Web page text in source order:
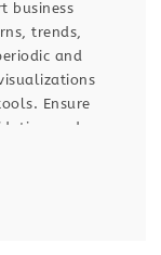
business
trends,
and
Ensure
and
Support